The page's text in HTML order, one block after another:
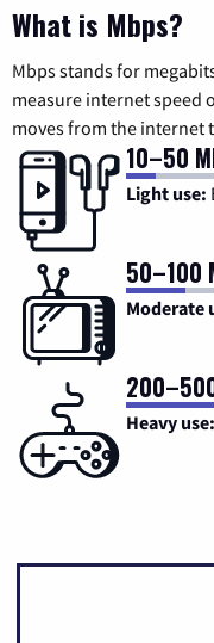
What is Mbps?
Mbps stands for
measure internet speed
moves from the internet
10–50
Light use:
50–100
Moderate
Heavy use: